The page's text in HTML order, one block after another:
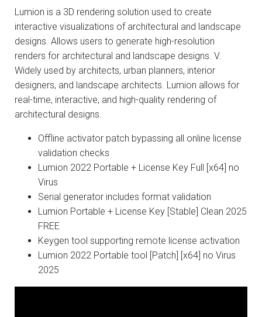
Lumion is a 3D rendering solution used to create
interactive visualizations of architectural and landscape
designs. Allows users to generate high-resolution
renders for architectural and landscape designs. V.
Widely used by architects, urban planners, interior
designers, and landscape architects. Lumion allows for
real-time, interactive, and high-quality rendering of
architectural designs.
Offline activator patch bypassing all online license
validation checks
Lumion 2022 Portable + License Key Full [x64] no
Virus
Serial generator includes format validation
Lumion Portable + License Key [Stable] Clean 2025
FREE
Keygen tool supporting remote license activation
Lumion 2022 Portable tool [Patch] [x64] no Virus
2025